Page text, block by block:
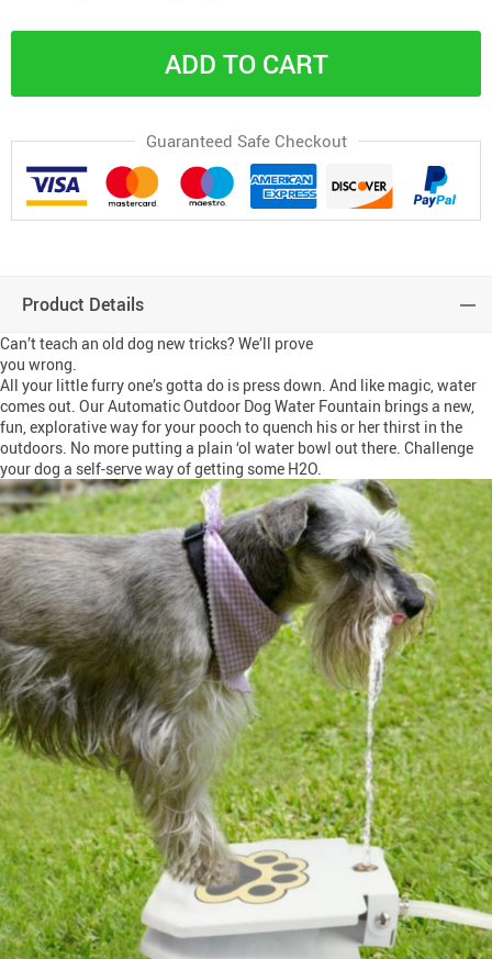
ADD TO CART
Guaranteed Safe Checkout
Product Details
Can’t teach an old dog new tricks? We’ll prove
you wrong.
All your little furry one’s gotta do is press down. And like magic, water
comes out. Our Automatic Outdoor Dog Water Fountain brings a new,
fun, explorative way for your pooch to quench his or her thirst in the
outdoors. No more putting a plain ‘ol water bowl out there. Challenge
your dog a self-serve way of getting some H2O.